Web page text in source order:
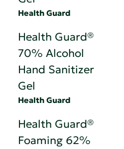
Health Guard
Health Guard®
70% Alcohol
Hand Sanitizer
Gel
Health Guard
Health Guard®
Foaming 62%